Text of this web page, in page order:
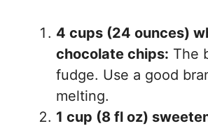
4 cups (24 ounces)
chocolate chips: The
fudge. Use a good
melting.
1 cup (8 fl oz)